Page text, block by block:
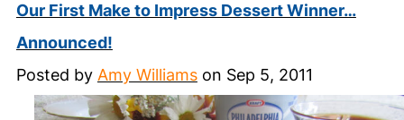
Our First Make to Impress Dessert Winner…
Announced!
Posted by Amy Williamson Sep 5, 2011